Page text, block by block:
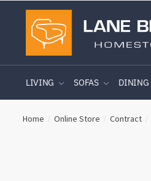
to
navigation
to
content
LIVING SOFAS DINING
Home / Online Store / Contract /